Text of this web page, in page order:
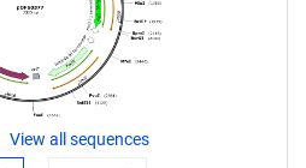
View all sequences